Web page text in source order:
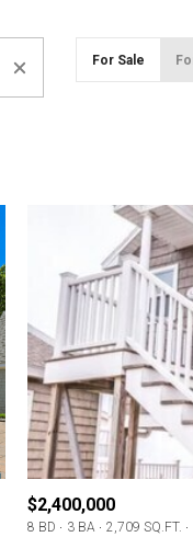
For Sale
$2,400,000
8 BD 3 BA 2,709 SQ.FT.